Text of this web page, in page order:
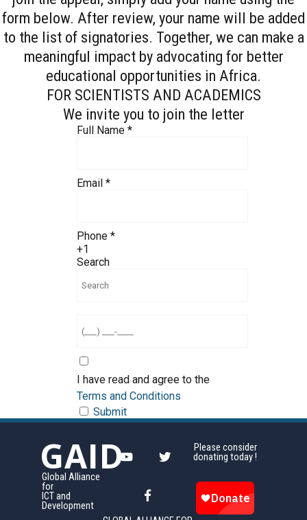
form below. After review, your name will be added
to the list of signatories. Together, we can make a
meaningful impact by advocating for better
educational opportunities in Africa.
FOR SCIENTISTS AND ACADEMICS
We invite you to join the letter
Full Name *
Email *
Phone *
+1
Search
I have read and agree to the
Terms and Conditions
Submit
GAID
Global Alliance
for
ICT and
Development
Please consider
donating today !